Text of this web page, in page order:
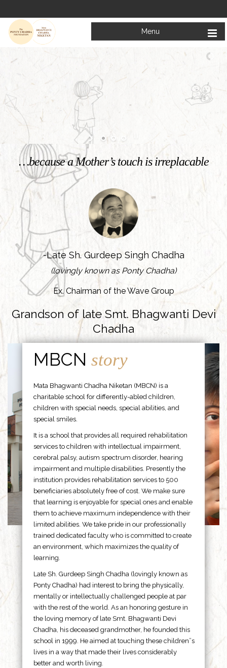
Menu
Welcome to
Mata Bhagwanti Chadha Niketan
Charitable School For Children With Special Needs
…because a Mother’s touch is irreplacable
-Late Sh. Gurdeep Singh Chadha
(lovingly known as Ponty Chadha)
Ex. Chairman of the Wave Group
Grandson of late Smt. Bhagwanti Devi
Chadha
MBCNstory
Mata Bhagwanti Chadha Niketan (MBCN) is a
charitable school for differently-abled children,
children with special needs, special abilities, and
special smiles.
It is a school that provides all required rehabilitation
services to children with intellectual impairment,
cerebral palsy, autism spectrum disorder, hearing
impairment and multiple disabilities. Presently the
institution provides rehabilitation services to 500
beneficiaries absolutely free of cost. We make sure
that learning is enjoyable for special ones and enable
them to achieve maximum independence with their
limited abilities. We take pride in our professionally
trained dedicated faculty who is committed to create
an environment, which maximizes the quality of
learning.
Late Sh. Gurdeep Singh Chadha (lovingly known as
Ponty Chadha) had interest to bring the physically,
mentally or intellectually challenged people at par
with the rest of the world. As an honoring gesture in
the loving memory of late Smt. Bhagwanti Devi
Chadha, his deceased grandmother, he founded this
school in 1999. He aimed at touching these children”s
lives in a way that made their lives considerably
better and worth living.